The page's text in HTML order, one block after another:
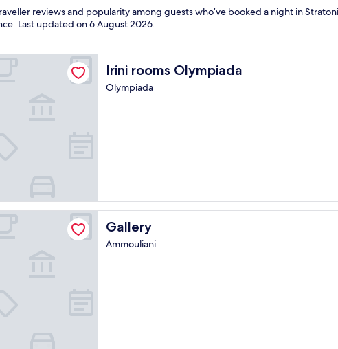
reviews and popularity among guests who’ve booked a night in
Last updated on6 August 2026.
Irini rooms Olympiada
Irini rooms Olympiada
Olympiada
Gallery
Gallery
Ammouliani